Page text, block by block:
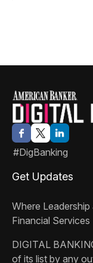
#DigBanking
Where
Financial Services
DIGITAL
of its list by any
Get Updates